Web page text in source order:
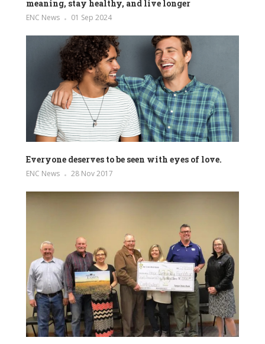
meaning, stay healthy, and live longer
ENC News 01 Sep 2024
Everyone deserves to be seen with eyes of love.
ENC News 28 Nov 2017